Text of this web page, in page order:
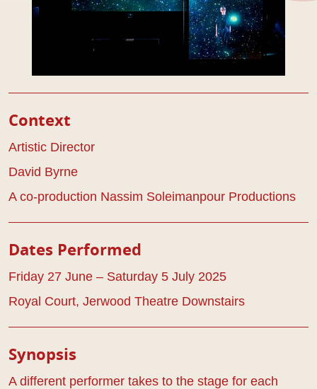
Context
Artistic Director
David Byrne
A co-production Nassim Soleimanpour Productions
Dates Performed
Friday 27 June – Saturday 5 July 2025
Royal Court, Jerwood Theatre Downstairs
Play Details
Synopsis
A different performer takes to the stage for each